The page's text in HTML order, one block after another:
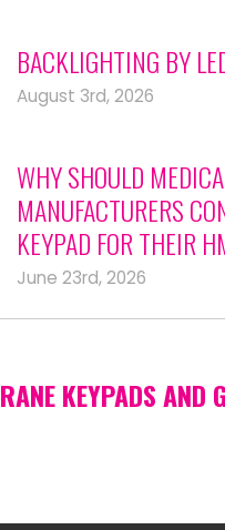
BACKLIGHTING BY
August 3rd, 2026
WHY SHOULD
MANUFACTURERS
KEYPAD FOR THEIR
June 23rd, 2026
KEYPADS AND